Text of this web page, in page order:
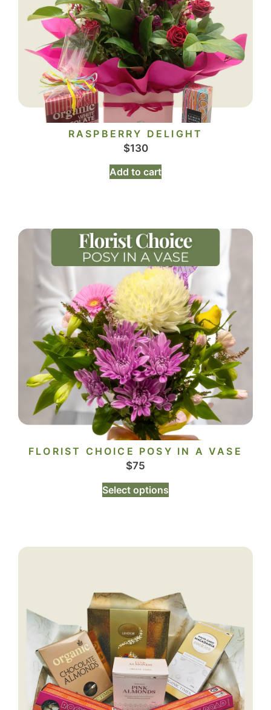
RASPBERRY DELIGHT
$130
Add to cart
FLORIST CHOICE POSY IN A VASE
$75
Select options